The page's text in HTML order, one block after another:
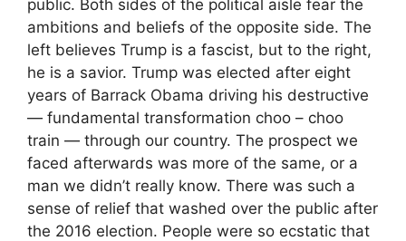
public. Both sides of the political aisle fear the
ambitions and beliefs of the opposite side. The
left believes Trump is a fascist, but to the right,
he is a savior. Trump was elected after eight
years of Barrack Obama driving his destructive
— fundamental transformation choo – choo
train — through our country. The prospect we
faced afterwards was more of the same, or a
man we didn’t really know. There was such a
sense of relief that washed over the public after
the 2016 election. People were so ecstatic that